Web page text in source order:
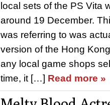
local sets of the PS Vita
around 19 December.
was referring to was
version of the Hong
any local game shops
time, it […] Read more »